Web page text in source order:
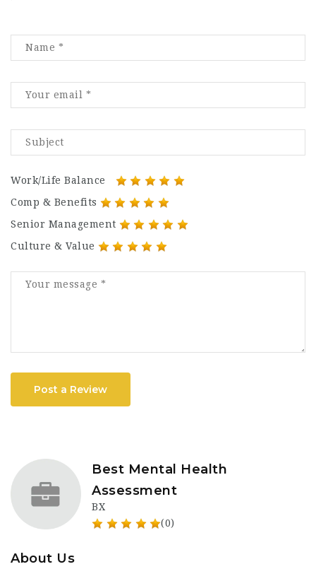
Work/Life Balance
Comp & Benefits
Senior Management
Culture & Value
Post a Review
Best Mental Health
Assessment
BX
(0)
About Us